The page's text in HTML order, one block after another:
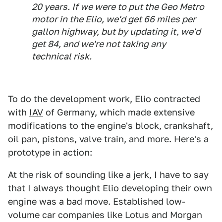
20 years. If we were to put the Geo Metro
motor in the Elio, we'd get 66 miles per
gallon highway, but by updating it, we'd
get 84, and we're not taking any
technical risk.
To do the development work, Elio contracted
with IAV of Germany, which made extensive
modifications to the engine's block, crankshaft,
oil pan, pistons, valve train, and more. Here's a
prototype in action:
At the risk of sounding like a jerk, I have to say
that I always thought Elio developing their own
engine was a bad move. Established low-
volume car companies like Lotus and Morgan